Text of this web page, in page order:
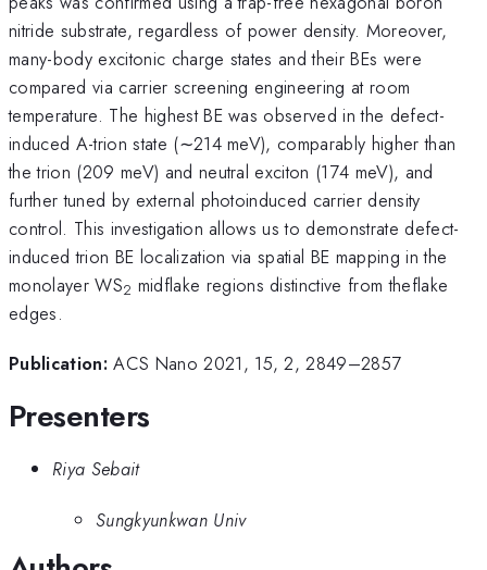
nitride substrate, regardless of power density. Moreover,
many-body excitonic charge states and their BEs were
compared via carrier screening engineering at room
temperature. The highest BE was observed in the defect-
induced A-trion state (∼214 meV), comparably higher than
the trion (209 meV) and neutral exciton (174 meV), and
further tuned by external photoinduced carrier density
control. This investigation allows us to demonstrate defect-
induced trion BE localization via spatial BE mapping in the
monolayer WS2 midflake regions distinctive from theflake
edges.
Publication: ACS Nano 2021, 15, 2, 2849–2857
Presenters
Riya Sebait
Sungkyunkwan Univ